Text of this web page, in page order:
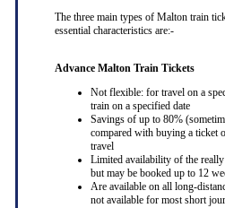
The three main types of Malton train
essential characteristics are:-
Advance Malton Train Tickets
Not flexible: for travel on a
train on a specified date
Savings of up to 80%
compared with buying a ticket
travel
Limited availability of the really
but may be booked up to 12
Are available on all long-
not available for most short